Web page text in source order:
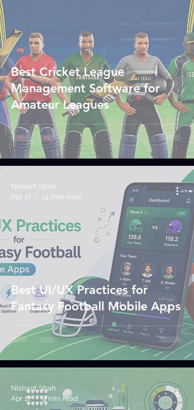
Best Cricket League
Management Software for
Amateur Leagues
Best UI/UX Practices for
Fantasy Football Mobile Apps
Nishant Shah
Apr 17
14 min read
Nishant Shah
Apr 17
9 min read